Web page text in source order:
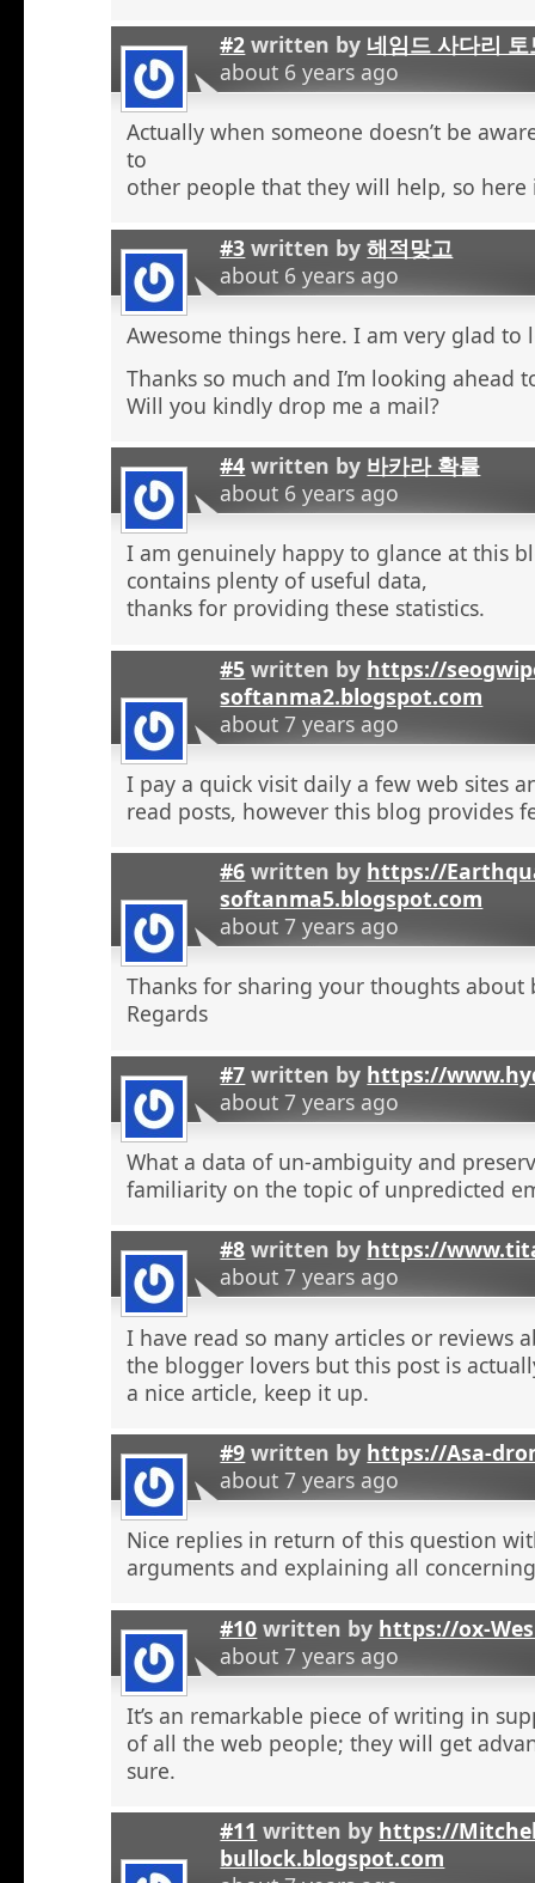
#2 written by 네임드 사다리 토
about 6 years ago
Actually when someone doesn’t be
to
other people that they will help, so here
#3 written by해적맞고
about 6 years ago
Awesome things here. I am very glad to
Thanks so much and I’m looking ahead
Will you kindly drop me a mail?
#4 written by 바카라 확률
about 6 years ago
I am genuinely happy to glance at this
contains plenty of useful data,
thanks for providing these statistics.
#5 written by https://
softanma2.blogspot.com
about 7 years ago
I pay a quick visit daily a few web sites
read posts, however this blog provides
#6 written by https://
softanma5.blogspot.com
about 7 years ago
Thanks for sharing your thoughts about
Regards
#7 written by https://
about 7 years ago
What a data of un-ambiguity and
familiarity on the topic of unpredicted
#8 written by https://
about 7 years ago
I have read so many articles or reviews
the blogger lovers but this post is
a nice article, keep it up.
#9 written by https://Asa-
about 7 years ago
Nice replies in return of this question
arguments and explaining all
#10 written by https://ox-
about 7 years ago
It’s an remarkable piece of writing in
of all the web people; they will get
sure.
#11 written by https://
bullock.blogspot.com